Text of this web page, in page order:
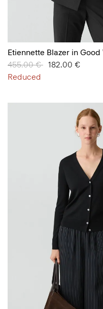
Etiennette Blazer in Good
Price reduced from
455.00 € to182.00 €
Reduced